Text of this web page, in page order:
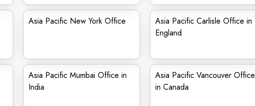
Asia Pacific New York Office
Asia Pacific Carlisle Office in
England
Asia Pacific Mumbai Office in
India
Asia Pacific Vancouver Office
in Canada